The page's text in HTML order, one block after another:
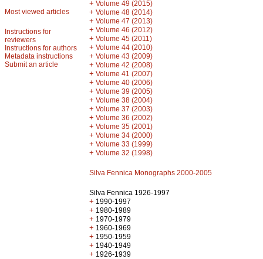
Most viewed articles
Instructions for
reviewers
Instructions for authors
Metadata instructions
Submit an article
+ Volume 49 (2015)
+ Volume 48 (2014)
+ Volume 47 (2013)
+ Volume 46 (2012)
+ Volume 45 (2011)
+ Volume 44 (2010)
+ Volume 43 (2009)
+ Volume 42 (2008)
+ Volume 41 (2007)
+ Volume 40 (2006)
+ Volume 39 (2005)
+ Volume 38 (2004)
+ Volume 37 (2003)
+ Volume 36 (2002)
+ Volume 35 (2001)
+ Volume 34 (2000)
+ Volume 33 (1999)
+ Volume 32 (1998)
Silva Fennica Monographs 2000-2005
Silva Fennica 1926-1997
+ 1990-1997
+ 1980-1989
+ 1970-1979
+ 1960-1969
+ 1950-1959
+ 1940-1949
+ 1926-1939